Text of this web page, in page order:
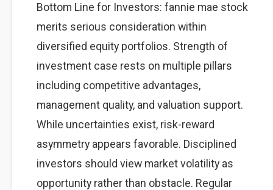
Bottom Line for Investors: fannie mae stock
merits serious consideration within
diversified equity portfolios. Strength of
investment case rests on multiple pillars
including competitive advantages,
management quality, and valuation support.
While uncertainties exist, risk-reward
asymmetry appears favorable. Disciplined
investors should view market volatility as
opportunity rather than obstacle. Regular